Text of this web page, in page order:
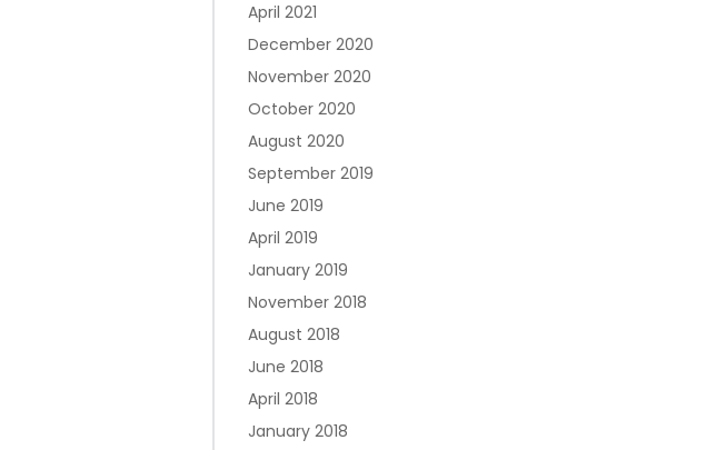
April 2021
December 2020
November 2020
October 2020
August 2020
September 2019
June 2019
April 2019
January 2019
November 2018
August 2018
June 2018
April 2018
January 2018